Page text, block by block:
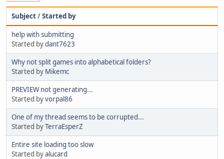
Subject/Started by
help with submitting
Started bydant7623
Why not split games into alphabetical folders?
Started by Mikemc
PREVIEW not generating...
Started byvorpal86
One of my thread seems to be corrupted...
Started byTerraEsperZ
Entire site loading too slow
Started byalucard